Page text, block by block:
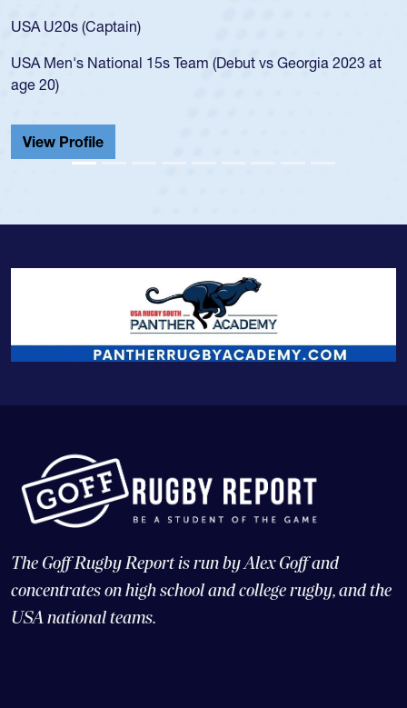
USA U20s (Captain)
USA Men's National 15s Team (Debut vs Georgia 2023 at
age 20)
View Profile
The Goff Rugby Report is run by Alex Goff and
concentrates on high school and college rugby, and the
USA national teams.